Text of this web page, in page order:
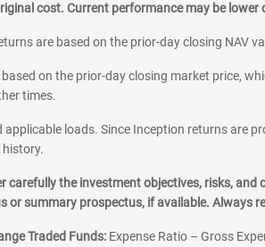
cost. Current performance may be
are based on the prior-day closing NAV
on the prior-day closing market price,
times.
applicable loads. Since Inception returns are
carefully the investment objectives, risks,
or summary prospectus, if available. Always
Traded Funds: Expense Ratio – Gross